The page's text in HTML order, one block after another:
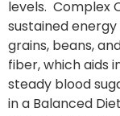
levels. Complex
sustained
grains, beans,
fiber, which aids
steady blood
in a Balanced